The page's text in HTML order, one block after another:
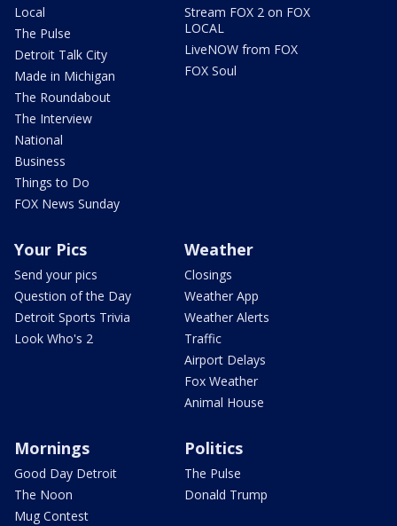
Local
The Pulse
Detroit Talk City
Made in Michigan
The Roundabout
The Interview
National
Business
Things to Do
FOX News Sunday
Stream FOX 2 on FOX
LOCAL
LiveNOW from FOX
FOX Soul
Your Pics
Send your pics
Question of the Day
Detroit Sports Trivia
Look Who's 2
Weather
Closings
Weather App
Weather Alerts
Traffic
Airport Delays
Fox Weather
Animal House
Mornings
Good Day Detroit
The Noon
Mug Contest
Politics
The Pulse
Donald Trump